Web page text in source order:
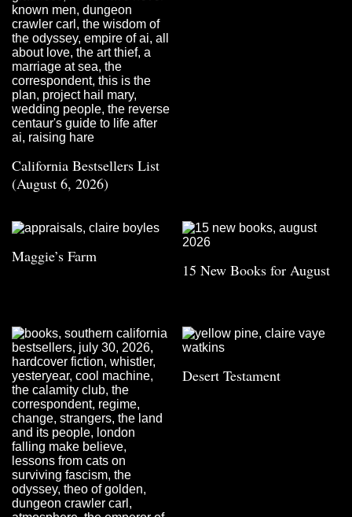
California Bestsellers List
(August 6, 2026)
Maggie’s Farm
15 New Books for August
Desert Testament